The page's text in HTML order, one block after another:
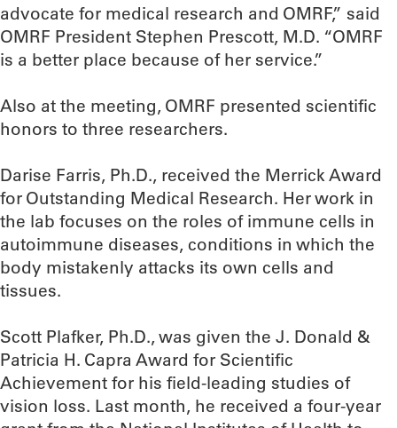
advocate for medical research and OMRF,” said
OMRF President Stephen Prescott, M.D. “OMRF
is a better place because of her service.”
Also at the meeting, OMRF presented scientific
honors to three researchers.
Darise Farris, Ph.D., received the Merrick Award
for Outstanding Medical Research. Her work in
the lab focuses on the roles of immune cells in
autoimmune diseases, conditions in which the
body mistakenly attacks its own cells and
tissues.
Scott Plafker, Ph.D., was given the J. Donald &
Patricia H. Capra Award for Scientific
Achievement for his field-leading studies of
vision loss. Last month, he received a four-year